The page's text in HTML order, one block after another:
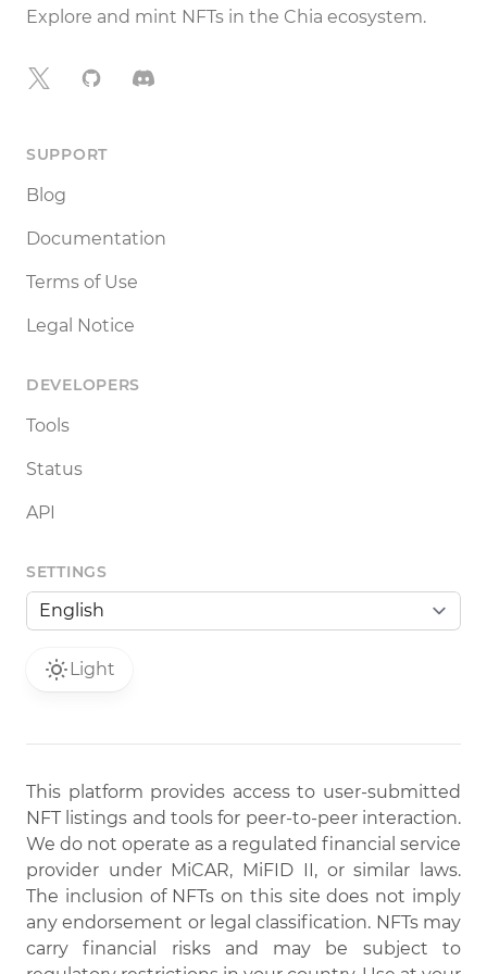
Explore and mint NFTs in the Chia ecosystem.
X GitHubDiscord
SUPPORT
Blog
Documentation
Terms of Use
Legal Notice
DEVELOPERS
Tools
Status
API
SETTINGS
Light
This platform provides access to user-submitted
NFT listings and tools for peer-to-peer interaction.
We do not operate as a regulated financial service
provider under MiCAR, MiFID II, or similar laws.
The inclusion of NFTs on this site does not imply
any endorsement or legal classification. NFTs may
carry financial risks and may be subject to